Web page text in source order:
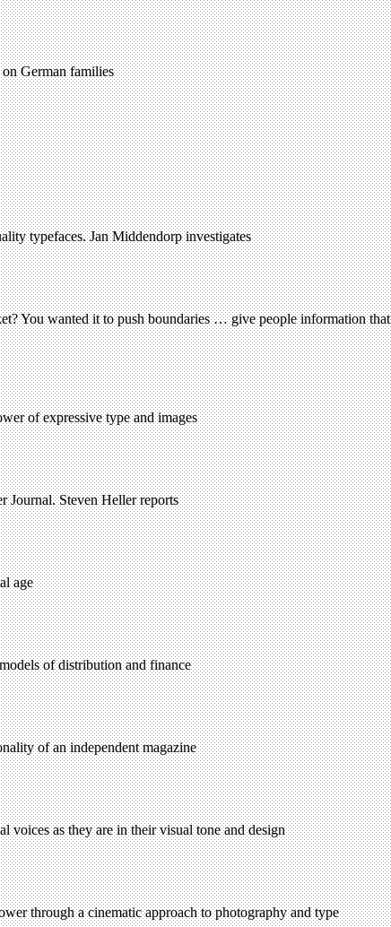
German families
typefaces. Jan Middendorp investigates
You wanted it to push boundaries … give people information
of expressive type and images
Journal. Steven Heller reports
age
of distribution and finance
of an independent magazine
voices as they are in their visual tone and design
through a cinematic approach to photography and type